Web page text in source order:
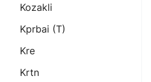
Kozakli
Kprbai (t)
Kre
Krtn